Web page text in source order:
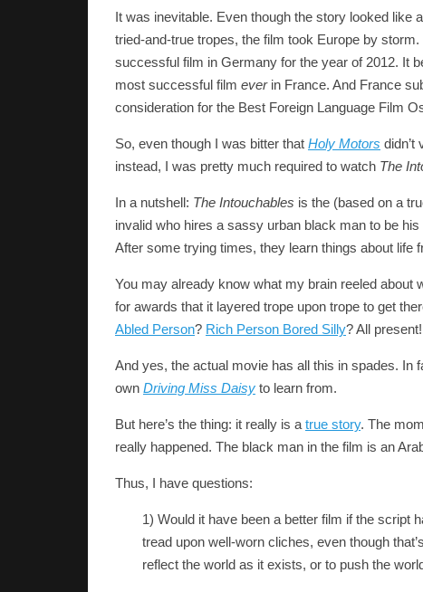
It was inevitable. Even though the story looked like
tried-and-true tropes, the film took Europe by
successful film in Germany for the year of 2012. It
most successful film everin France. And France
consideration for the Best Foreign Language Film
So, even though I was bitter that Holy Motors didn’t
instead, I was pretty much required to watch The
In a nutshell: The Intouchables is the (based on a
invalid who hires a sassy urban black man to be
After some trying times, they learn things about life
You may already know what my brain reeled about
for awards that it layered trope upon trope to get
Abled Person? Rich Person Bored Silly? All present!
And yes, the actual movie has all this in spades. In
own Driving Miss Daisy to learn from.
But here’s the thing: it really is a true story. The
really happened. The black man in the film is an
Thus, I have questions:
1) Would it have been a better film if the script
tread upon well-worn cliches, even though
reflect the world as it exists, or to push the